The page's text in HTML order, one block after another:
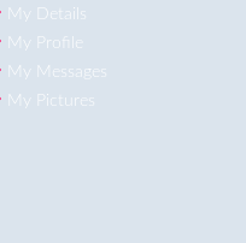
My Details
My Profile
My Messages
My Pictures